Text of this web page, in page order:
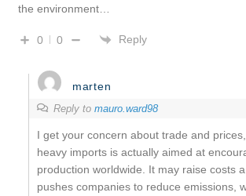
the environment…
0 0 Reply
marten
Reply to mauro.ward98
I get your concern about trade and
heavy imports is actually aimed at
production worldwide. It may raise costs
pushes companies to reduce emissions,